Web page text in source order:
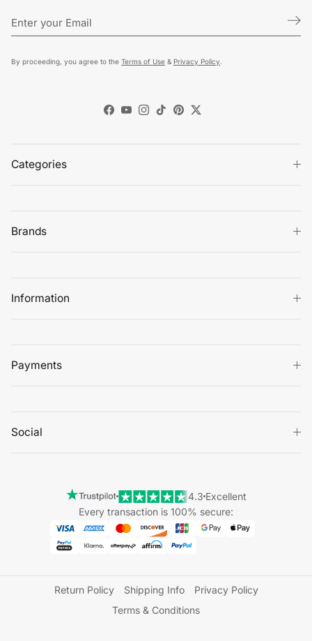
By proceeding, you agree to the Terms of Use & Privacy Policy
Facebook
YouTube
Instagram
TikTokPinterest
Twitter
Categories
Brands
Information
Payments
Social
4.3 Excellent
Every transaction is 100% secure:
Return Policy Shipping Info
Privacy Policy
Terms & Conditions